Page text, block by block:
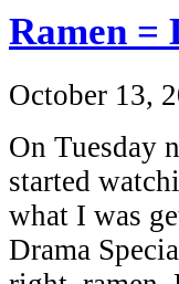
Ramen =
October 13,
On Tuesday
started
what I was
Drama